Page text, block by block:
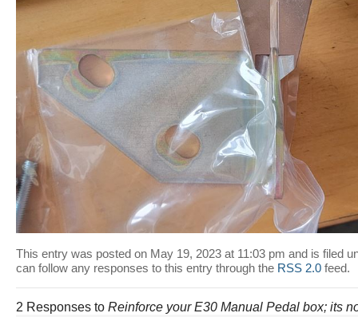
This entry was posted on May 19, 2023 at 11:03 pm and is filed
can follow any responses to this entry through the RSS 2.0feed.
2 Responses to Reinforce your E30 Manual Pedal box; its